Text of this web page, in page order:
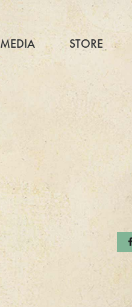
MEDIA STORE